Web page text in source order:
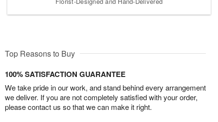
Top Reasons to Buy
100% SATISFACTION GUARANTEE
We take pride in our work, and stand behind every arrangement
we deliver. If you are not completely satisfied with your order,
please contact us so that we can make it right.